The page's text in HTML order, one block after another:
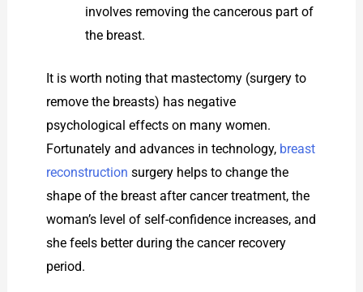
involves removing the cancerous part of
the breast.
It is worth noting that mastectomy (surgery to
remove the breasts) has negative
psychological effects on many women.
Fortunately and advances in technology, breast
reconstruction surgery helps to change the
shape of the breast after cancer treatment, the
woman’s level of self-confidence increases, and
she feels better during the cancer recovery
period.